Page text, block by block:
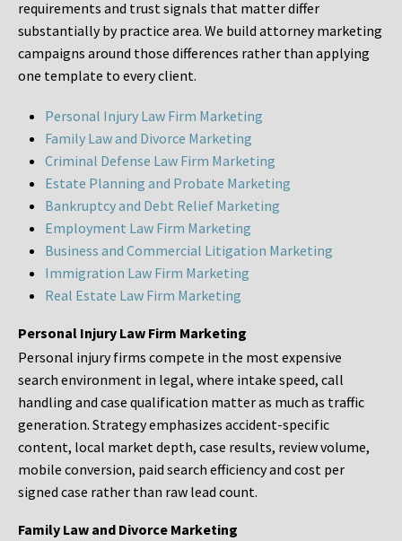
requirements and trust signals that matter differ
substantially by practice area. We build attorney marketing
campaigns around those differences rather than applying
one template to every client.
Personal Injury Law Firm Marketing
Family Law and Divorce Marketing
Criminal Defense Law Firm Marketing
Estate Planning and Probate Marketing
Bankruptcy and Debt Relief Marketing
Employment Law Firm Marketing
Business and Commercial Litigation Marketing
Immigration Law Firm Marketing
Real Estate Law Firm Marketing
Personal Injury Law Firm Marketing
Personal injury firms compete in the most expensive
search environment in legal, where intake speed, call
handling and case qualification matter as much as traffic
generation. Strategy emphasizes accident-specific
content, local market depth, case results, review volume,
mobile conversion, paid search efficiency and cost per
signed case rather than raw lead count.
Family Law and Divorce Marketing